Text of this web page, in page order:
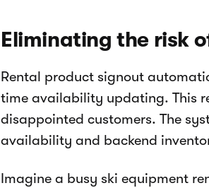
Eliminating the risk
Rental product signout
time availability updating. This
disappointed customers. The
availability and backend
Imagine a busy ski equipment